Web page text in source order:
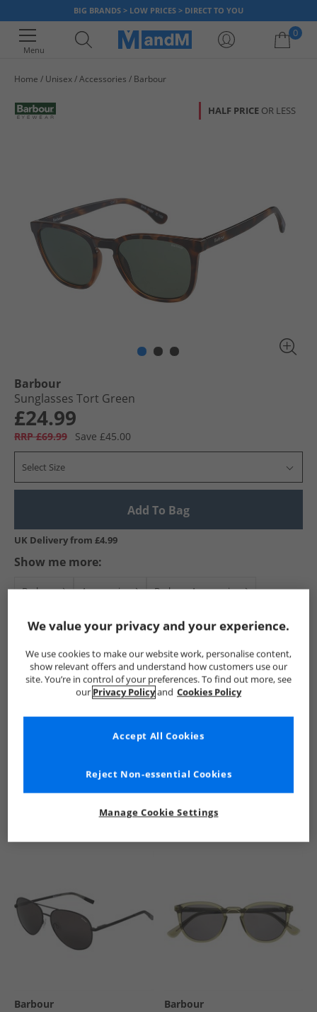
BIG BRANDS > LOW PRICES > DIRECT TO YOU
Menu
0
Home Unisex Accessories Barbour
HALF PRICE OR LESS
Barbour
Sunglasses Tort Green
£24.99
RRP £69.99 Save £45.00
Select Size
Add To Bag
UK Delivery from £4.99
Show me more:
Barbour Accessories Barbour Accessories
See more Details
Barbour Barbour
We value your privacy and your experience.
We use cookies to make our website work, personalise content,
show relevant offers and understand how customers use our
site. You’re in control of your preferences. To find out more, see
our Privacy Policyand Cookies Policy
Manage Cookie Settings
Reject Non-essential Cookies
Accept All Cookies